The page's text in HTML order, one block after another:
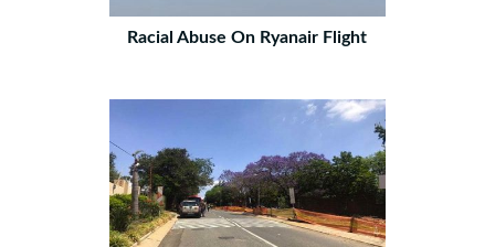
Racial Abuse On Ryanair Flight